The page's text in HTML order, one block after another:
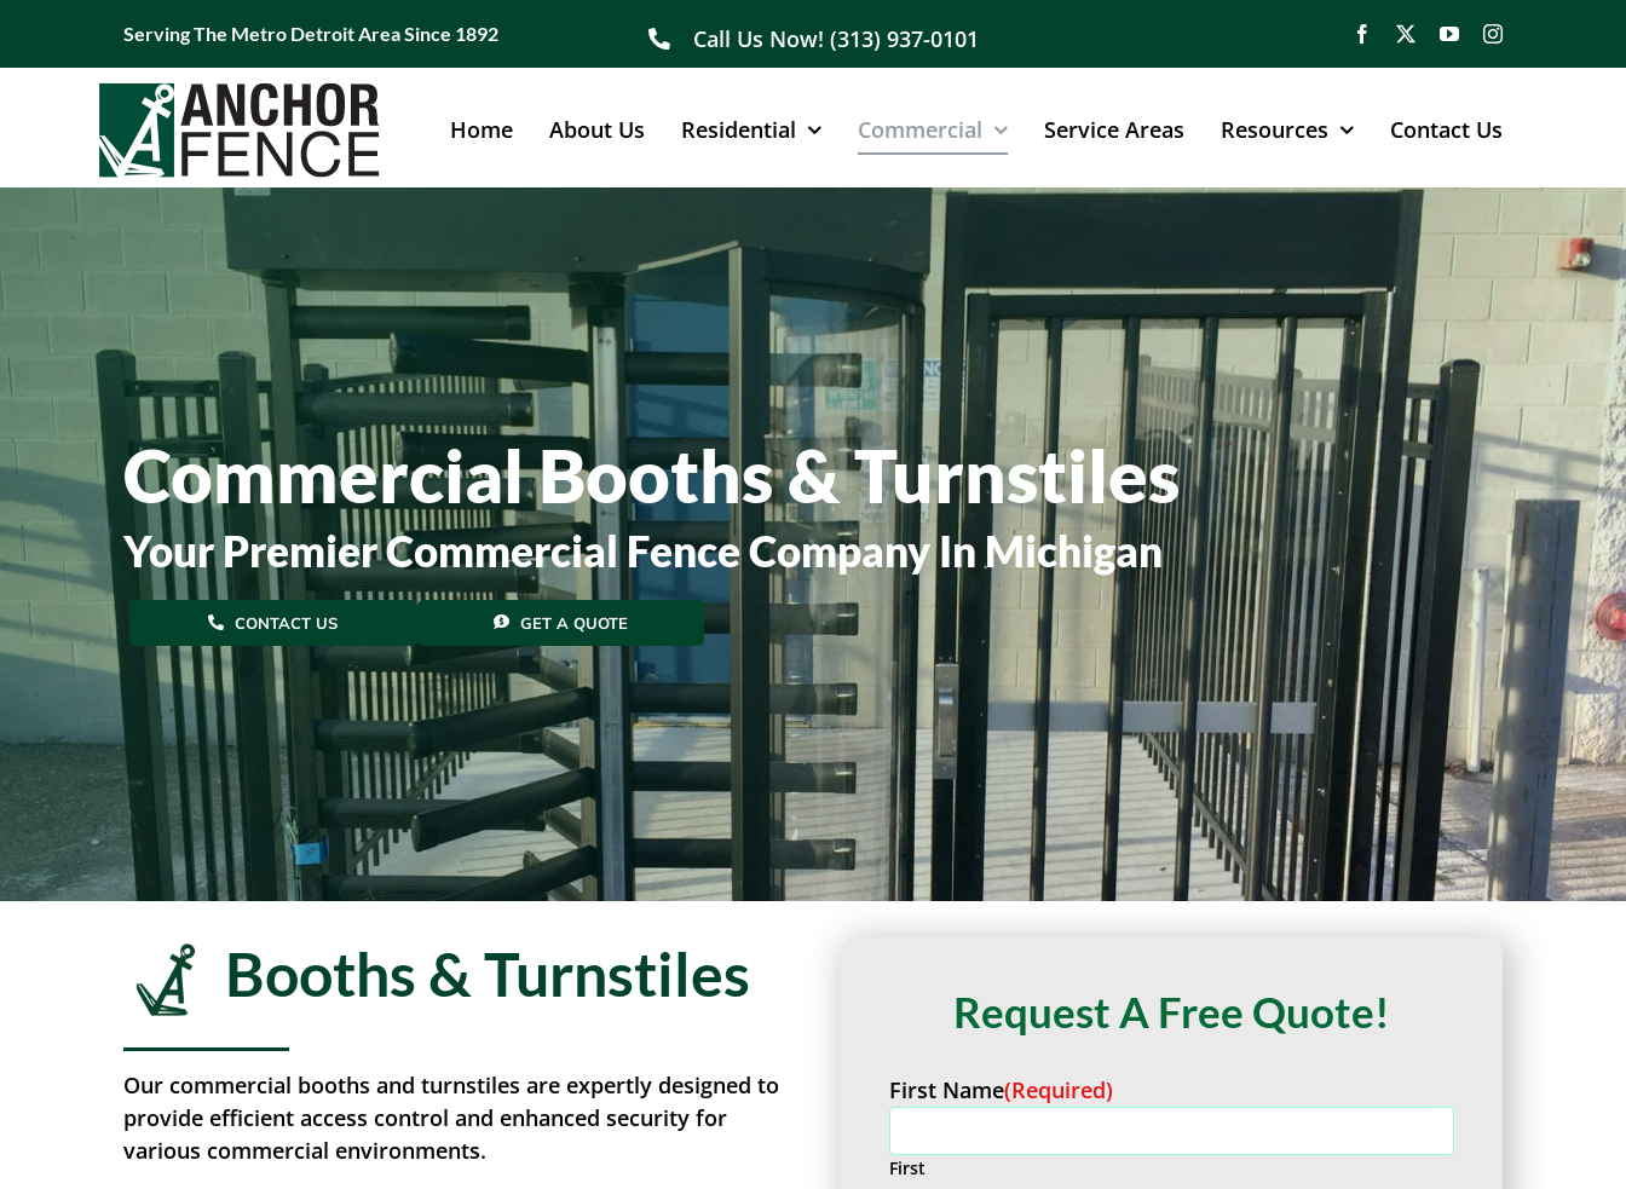
Serving The Metro Detroit Area Since 1892 Call Us Now! (313) 937-0101
Home About Us Residential Commercial Service Areas Resources Contact Us
Commercial Booths & Turnstiles
Your Premier Commercial Fence Company In Michigan
CONTACT US GET A QUOTE
Booths & Turnstiles
Our commercial booths and turnstiles are expertly designed to
provide efficient access control and enhanced security for
various commercial environments.
Request A Free Quote!
First Name(Required)
First